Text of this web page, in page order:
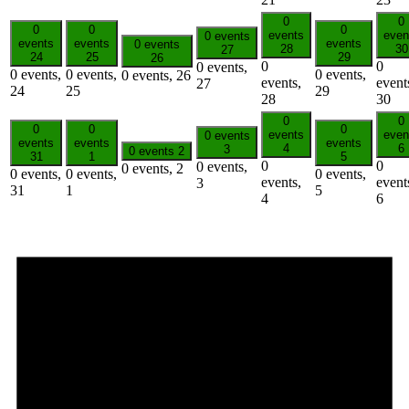
0
events
24
0 events,
24
0
events
25
0 events,
25
0 events
26
0 events, 26
0 events
27
0 events,
27
0
events
28
0
events,
28
0
events
29
0 events,
29
0
30
0
30
0
events
31
0 events,
31
0
events
1
0 events,
1
0 events 2
0 events, 2
0 events
3
0 events,
3
0
events
4
0
events,
4
0
events
5
0 events,
5
0
6
0
6